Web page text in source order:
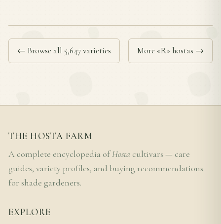
← Browse all 5,647 varieties More «R» hostas →
THE HOSTA FARM
A complete encyclopedia ofHosta cultivars — care
guides, variety profiles, and buying recommendations
for shade gardeners.
EXPLORE